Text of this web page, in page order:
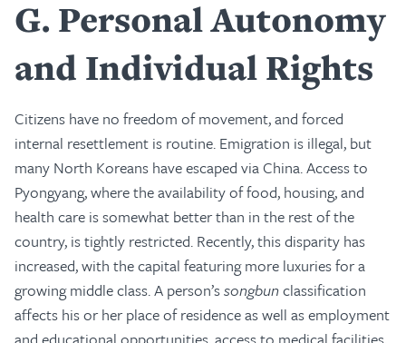
G Personal Autonomy
and Individual Rights
Citizens have no freedom of movement, and forced
internal resettlement is routine. Emigration is illegal, but
many North Koreans have escaped via China. Access to
Pyongyang, where the availability of food, housing, and
health care is somewhat better than in the rest of the
country, is tightly restricted. Recently, this disparity has
increased, with the capital featuring more luxuries for a
growing middle class. A person’ssongbunclassification
affects his or her place of residence as well as employment